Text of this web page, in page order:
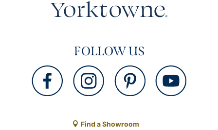
FOLLOW US
Find a Showroom